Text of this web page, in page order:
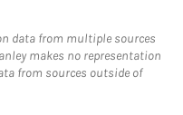
data from multiple sources
makes no representation
from sources outside of